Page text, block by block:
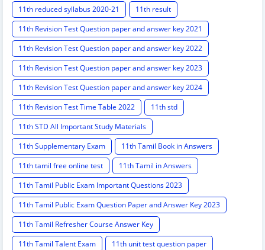
11th reduced syllabus 2020-21
11th result
11th Revision Test Question paper and answer key 2021
11th Revision Test Question paper and answer key 2022
11th Revision Test Question paper and answer key 2023
11th Revision Test Question paper and answer key 2024
11th Revision Test Time Table 2022
11th std
11th STD All Important Study Materials
11th Supplementary Exam
11th Tamil Book in Answers
11th tamil free online test
11th Tamil in Answers
11th Tamil Public Exam Important Questions 2023
11th Tamil Public Exam Question Paper and Answer Key 2023
11th Tamil Refresher Course Answer Key
11th Tamil Talent Exam
11th unit test question paper